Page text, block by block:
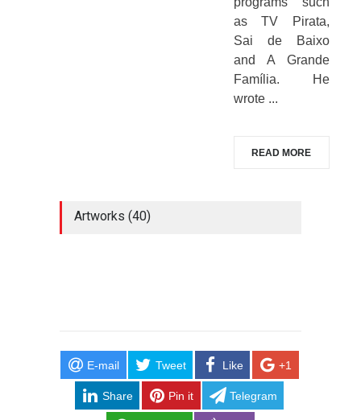
as TV Pirata,
Sai de Baixo
and A Grande
Família. He
wrote ...
READ MORE
Artworks (40)
E-mail Tweet Like +1
Share Pin it Telegram